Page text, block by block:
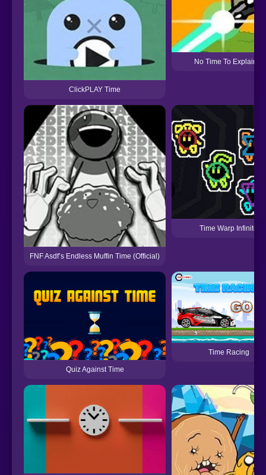
ClickPLAY Time
No Time To Explain 2
FNF Asdf’s Endless Muffin Time (Official)
Time Warp Infinite
Quiz Against Time
Time Racing